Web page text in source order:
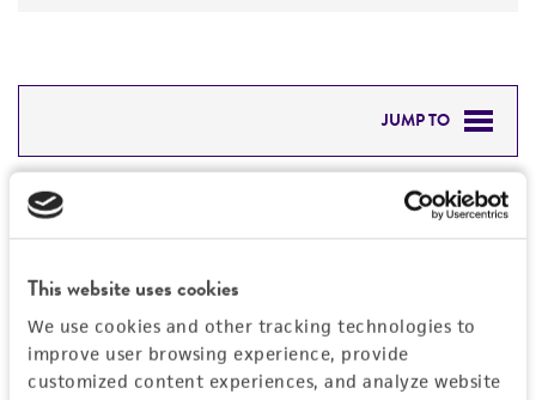
This website uses cookies
We use cookies and other tracking technologies to
improve user browsing experience, provide
customized content experiences, and analyze website
JUMP TO
PERMITS & RESTRICTIONS
REFERENCES
Detailed product information
Characteristics
Mycoplasma contamination
Vector information